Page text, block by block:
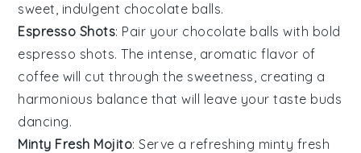
sweet, indulgent chocolate balls.
Espresso Shots: Pair your chocolate balls with bold
espresso shots. The intense, aromatic flavor of
coffee will cut through the sweetness, creating a
harmonious balance that will leave your taste buds
dancing.
Minty Fresh Mojito: Serve a refreshing minty fresh